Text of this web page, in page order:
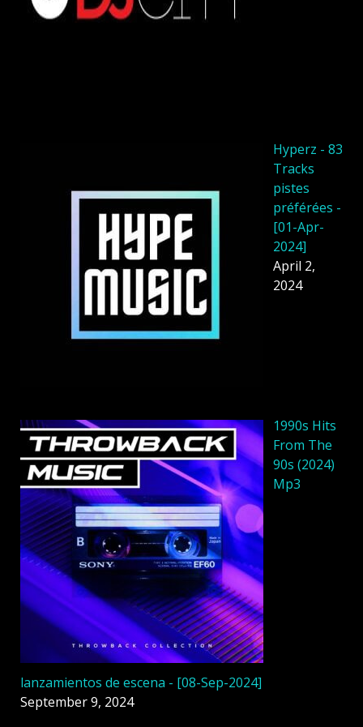
Hyperz - 83
Tracks
pistes
préférées -
[01-Apr-
2024]
April 2,
2024
1990s Hits
From The
90s (2024)
Mp3
lanzamientos de escena - [08-Sep-2024]
September 9, 2024